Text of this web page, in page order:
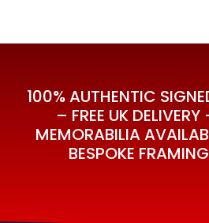
100% AUTHENTIC
– FREE UK
MEMORABILIA
BESPOKE